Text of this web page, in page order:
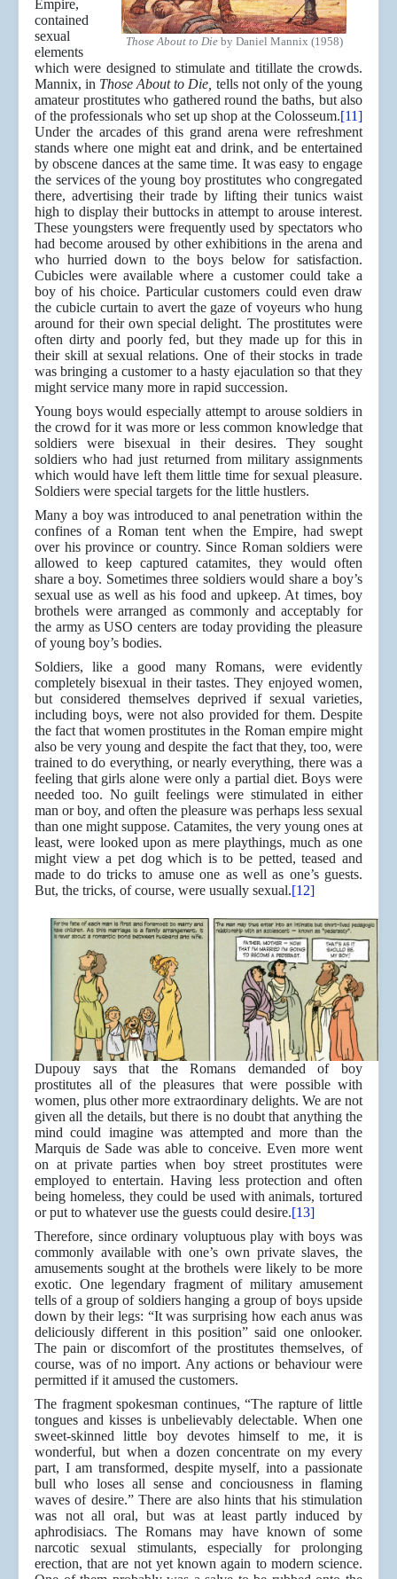
Those About to Dieby Daniel Mannix (1958)
Empire,
contained
sexual
elements
which were designed to stimulate and titillate the crowds.
Mannix, in Those About to Die, tells not only of the young
amateur prostitutes who gathered round the baths, but also
of the professionals who set up shop at the Colosseum.[11]
Under the arcades of this grand arena were refreshment
stands where one might eat and drink, and be entertained
by obscene dances at the same time. It was easy to engage
the services of the young boy prostitutes who congregated
there, advertising their trade by lifting their tunics waist
high to display their buttocks in attempt to arouse interest.
These youngsters were frequently used by spectators who
had become aroused by other exhibitions in the arena and
who hurried down to the boys below for satisfaction.
Cubicles were available where a customer could take a
boy of his choice. Particular customers could even draw
the cubicle curtain to avert the gaze of voyeurs who hung
around for their own special delight. The prostitutes were
often dirty and poorly fed, but they made up for this in
their skill at sexual relations. One of their stocks in trade
was bringing a customer to a hasty ejaculation so that they
might service many more in rapid succession.
Young boys would especially attempt to arouse soldiers in
the crowd for it was more or less common knowledge that
soldiers were bisexual in their desires. They sought
soldiers who had just returned from military assignments
which would have left them little time for sexual pleasure.
Soldiers were special targets for the little hustlers.
Many a boy was introduced to anal penetration within the
confines of a Roman tent when the Empire, had swept
over his province or country. Since Roman soldiers were
allowed to keep captured catamites, they would often
share a boy. Sometimes three soldiers would share a boy’s
sexual use as well as his food and upkeep. At times, boy
brothels were arranged as commonly and acceptably for
the army as USO centers are today providing the pleasure
of young boy’s bodies.
Soldiers, like a good many Romans, were evidently
completely bisexual in their tastes. They enjoyed women,
but considered themselves deprived if sexual varieties,
including boys, were not also provided for them. Despite
the fact that women prostitutes in the Roman empire might
also be very young and despite the fact that they, too, were
trained to do everything, or nearly everything, there was a
feeling that girls alone were only a partial diet. Boys were
needed too. No guilt feelings were stimulated in either
man or boy, and often the pleasure was perhaps less sexual
than one might suppose. Catamites, the very young ones at
least, were looked upon as mere playthings, much as one
might view a pet dog which is to be petted, teased and
made to do tricks to amuse one as well as one’s guests.
But, the tricks, of course, were usually sexual.[12]
Dupouy says that the Romans demanded of boy
prostitutes all of the pleasures that were possible with
women, plus other more extraordinary delights. We are not
given all the details, but there is no doubt that anything the
mind could imagine was attempted and more than the
Marquis de Sade was able to conceive. Even more went
on at private parties when boy street prostitutes were
employed to entertain. Having less protection and often
being homeless, they could be used with animals, tortured
or put to whatever use the guests could desire.[13]
Therefore, since ordinary voluptuous play with boys was
commonly available with one’s own private slaves, the
amusements sought at the brothels were likely to be more
exotic. One legendary fragment of military amusement
tells of a group of soldiers hanging a group of boys upside
down by their legs: “It was surprising how each anus was
deliciously different in this position” said one onlooker.
The pain or discomfort of the prostitutes themselves, of
course, was of no import. Any actions or behaviour were
permitted if it amused the customers.
The fragment spokesman continues, “The rapture of little
tongues and kisses is unbelievably delectable. When one
sweet-skinned little boy devotes himself to me, it is
wonderful, but when a dozen concentrate on my every
part, I am transformed, despite myself, into a passionate
bull who loses all sense and conciousness in flaming
waves of desire.” There are also hints that his stimulation
was not all oral, but was at least partly induced by
aphrodisiacs. The Romans may have known of some
narcotic sexual stimulants, especially for prolonging
erection, that are not yet known again to modern science.